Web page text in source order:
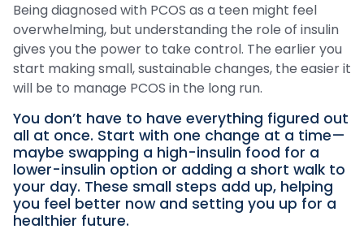
Being diagnosed with PCOS as a teen might feel
overwhelming, but understanding the role of insulin
gives you the power to take control. The earlier you
start making small, sustainable changes, the easier it
will be to manage PCOS in the long run.
You don’t have to have everything figured out
all at once. Start with one change at a time—
maybe swapping a high-insulin food for a
lower-insulin option or adding a short walk to
your day. These small steps add up, helping
you feel better now and setting you up for a
healthier future.